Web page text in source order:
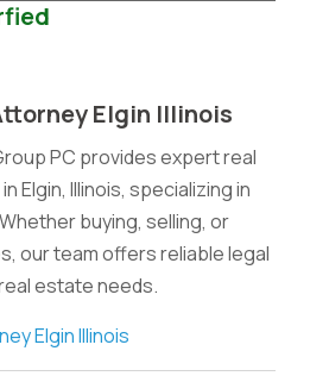
Elgin Illinois
PC provides expert real
Elgin, Illinois, specializing in
buying, selling, or
our team offers reliable legal
estate needs.
Elgin Illinois